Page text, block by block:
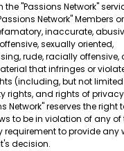
the "Passions Network"
Network" Members or
inaccurate,
sexually oriented,
rude, racially offensive,
that infringes or
(including, but not limited
rights, and rights of
Network" reserves the right
to be in violation of any of
requirement to provide any
decision.